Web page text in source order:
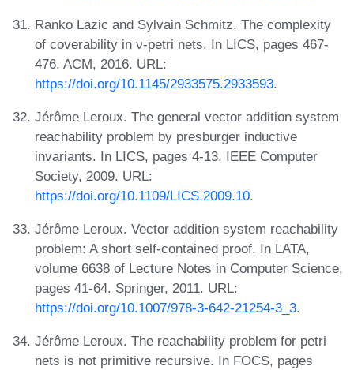
Ranko Lazic and Sylvain Schmitz. The complexity
of coverability in ν-petri nets. In LICS, pages 467-
476. ACM, 2016. URL:
https://doi.org/10.1145/2933575.2933593.
Jérôme Leroux. The general vector addition system
reachability problem by presburger inductive
invariants. In LICS, pages 4-13. IEEE Computer
Society, 2009. URL:
https://doi.org/10.1109/LICS.2009.10.
Jérôme Leroux. Vector addition system reachability
problem: A short self-contained proof. In LATA,
volume 6638 of Lecture Notes in Computer Science,
pages 41-64. Springer, 2011. URL:
https://doi.org/10.1007/978-3-642-21254-3_3.
Jérôme Leroux. The reachability problem for petri
nets is not primitive recursive. In FOCS, pages